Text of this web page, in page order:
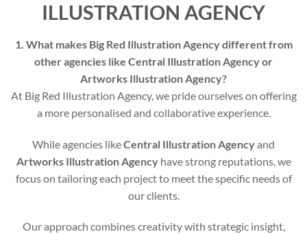
ILLUSTRATION AGENCY
1. What makes Big Red Illustration Agency different from
other agencies like Central Illustration Agency or
Artworks Illustration Agency?
At Big Red Illustration Agency, we pride ourselves on offering
a more personalised and collaborative experience.
While agencies likeCentral Illustration Agencyand
Artworks Illustration Agencyhave strong reputations, we
focus on tailoring each project to meet the specific needs of
our clients.
Our approach combines creativity with strategic insight,